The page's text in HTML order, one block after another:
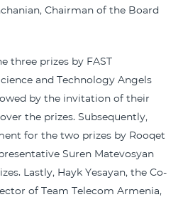
Chairman of the Board
three prizes by FAST
and Technology Angels
by the invitation of their
the prizes. Subsequently,
for the two prizes by Rooqet
Suren Matevosyan
Lastly, Hayk Yesayan, the Co-
of Team Telecom Armenia,